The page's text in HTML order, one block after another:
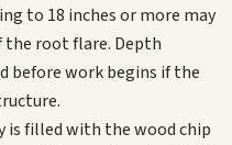
to 18 inches or more may
the root flare. Depth
before work begins if the
is filled with the wood chip